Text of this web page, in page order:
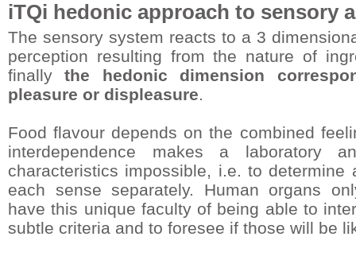
iTQi hedonic approach to sensory
The sensory system reacts to a 3
perception resulting from the nature of
finallythe hedonic dimension
pleasure or displeasure.
Food flavour depends on the combined
interdependence makes a laboratory
characteristics impossible, i.e. to
each sense separately. Human organs
have this unique faculty of being able to
subtle criteria and to foresee if those will be